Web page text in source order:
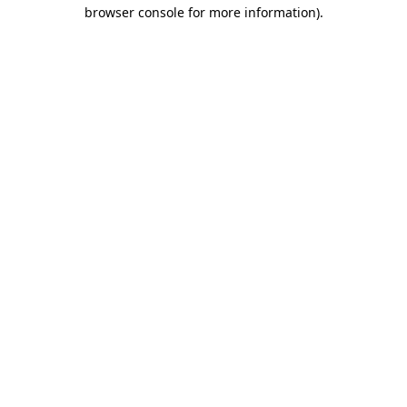
browser console for more information).